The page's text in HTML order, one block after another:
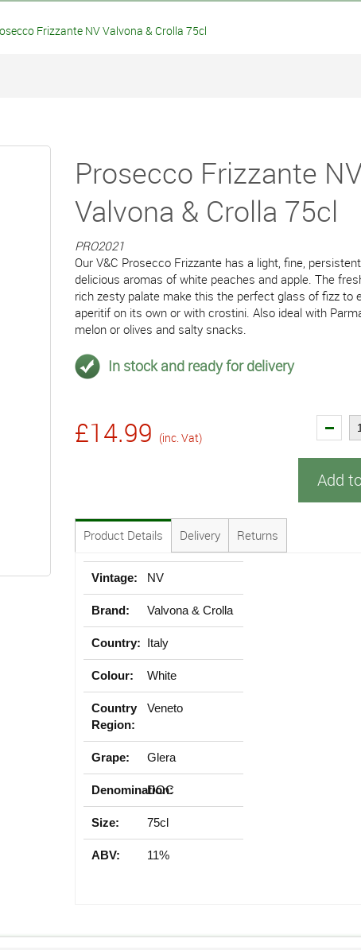
Frizzante NV Valvona & Crolla 75cl
Prosecco Frizzante
Valvona & Crolla 75cl
PRO2021
Our V&C Prosecco Frizzante has a light, fine,
delicious aromas of white peaches and apple. The
rich zesty palate make this the perfect glass of fizz to
aperitif on its own or with crostini. Also ideal with
melon or olives and salty snacks.
In stock and ready for delivery
£14.99 (inc. Vat)
Add
Product Details Delivery Returns
Vintage: NV
Brand: Valvona & Crolla
Country: Italy
Colour: White
Country
Region:
Veneto
Grape: Glera
Denomination:
DOC
Size: 75cl
ABV: 11%